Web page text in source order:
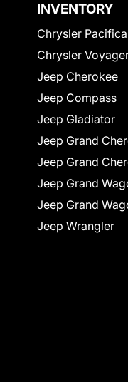
INVENTORY
Chrysler Pacifica
Chrysler
Jeep Cherokee
Jeep Compass
Jeep Gladiator
Jeep Grand
Jeep Grand
Jeep Grand
Jeep Grand
Jeep Wrangler